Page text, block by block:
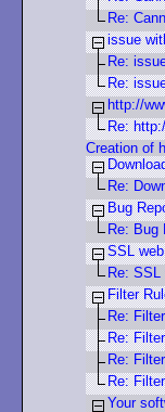
Re:
issue
Re:
Re:
http://
Re:
Creation of
Re:
Bug
Re: Bug
SSL
Re:
Filter
Re:
Re:
Re:
Re:
Your